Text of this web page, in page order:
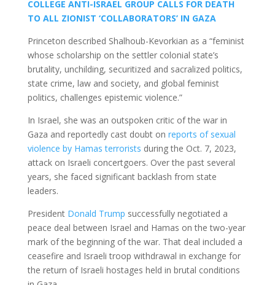
COLLEGE ANTI-ISRAEL GROUP CALLS FOR DEATH
TO ALL ZIONIST ‘COLLABORATORS’ IN GAZA
Princeton described Shalhoub-Kevorkian as a “feminist
whose scholarship on the settler colonial state’s
brutality, unchilding, securitized and sacralized politics,
state crime, law and society, and global feminist
politics, challenges epistemic violence.”
In Israel, she was an outspoken critic of the war in
Gaza and reportedly cast doubt on reports of sexual
violence by Hamas terrorists during the Oct. 7, 2023,
attack on Israeli concertgoers. Over the past several
years, she faced significant backlash from state
leaders.
President Donald Trump successfully negotiated a
peace deal between Israel and Hamas on the two-year
mark of the beginning of the war. That deal included a
ceasefire and Israeli troop withdrawal in exchange for
the return of Israeli hostages held in brutal conditions